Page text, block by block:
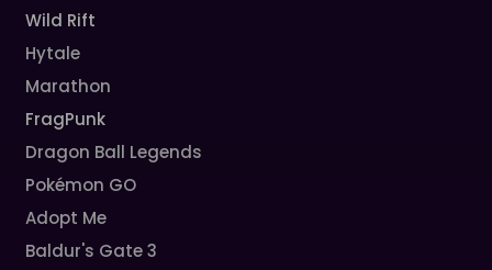
Wild Rift
Hytale
Marathon
FragPunk
Dragon Ball Legends
Pokémon GO
Adopt Me
Baldur's Gate 3